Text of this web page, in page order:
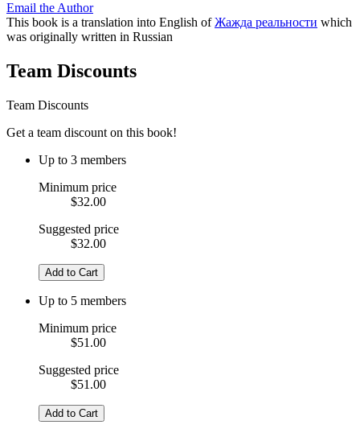
Email the Author
This book is a translation into English ofЖажда реальности which
was originally written in Russian
Team Discounts
Team Discounts
Get a team discount on this book!
Up to 3 members
Minimum price
$32.00
Suggested price
$32.00
Add to Cart
Up to 5 members
Minimum price
$51.00
Suggested price
$51.00
Add to Cart